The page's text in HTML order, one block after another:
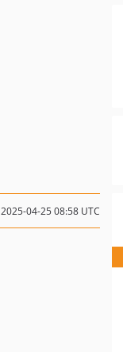
2025-04-25 08:58 UTC